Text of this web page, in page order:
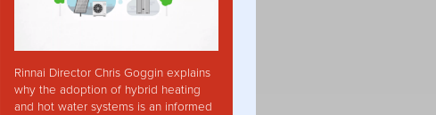
Rinnai Director Chris Goggin explains
why the adoption of hybrid heating
and hot water systems is an informed